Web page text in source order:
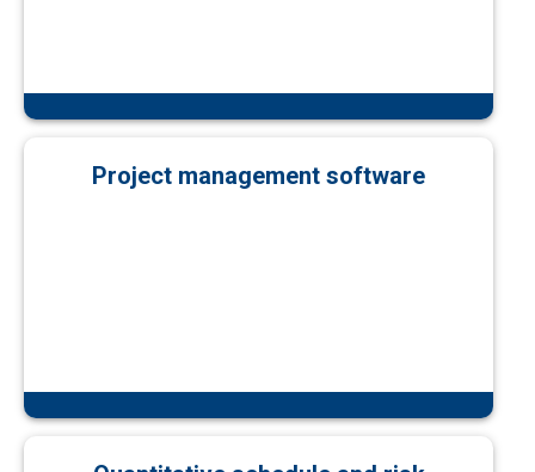
Project management software